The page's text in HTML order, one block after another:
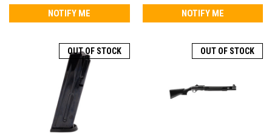
star
NOTIFY ME
star
NOTIFY ME
OUT OF STOCK OUT OF STOCK